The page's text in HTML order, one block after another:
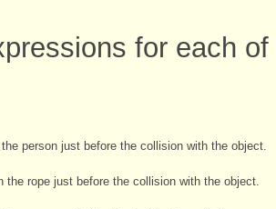
for each
person just before the collision with the object.
the rope just before the collision with the object.